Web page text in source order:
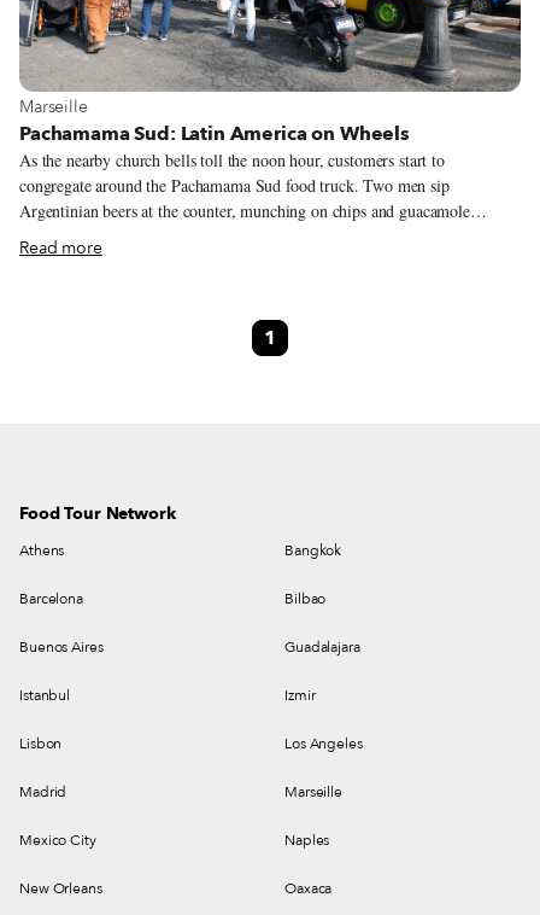
View more about Marseille
Marseille
Pachamama Sud: Latin America on Wheels
As the nearby church bells toll the noon hour, customers start to
congregate around the Pachamama Sud food truck. Two men sip
Argentinian beers at the counter, munching on chips and guacamole
offered by the owner, Nanou. Another customer bellies up to the colorful
truck, only to look confused by the menu. Nanou explains the difference
Marseillais at a time, onto the flavors of Latin America, a foreign land for
so many in spite of Marseille’s rich multiculturalism. From Argentinian
Read more
1
Food Tour Network
Athens Bangkok
Barcelona Bilbao
Buenos Aires Guadalajara
Istanbul Izmir
Lisbon Los Angeles
Madrid Marseille
Mexico City Naples
New Orleans Oaxaca